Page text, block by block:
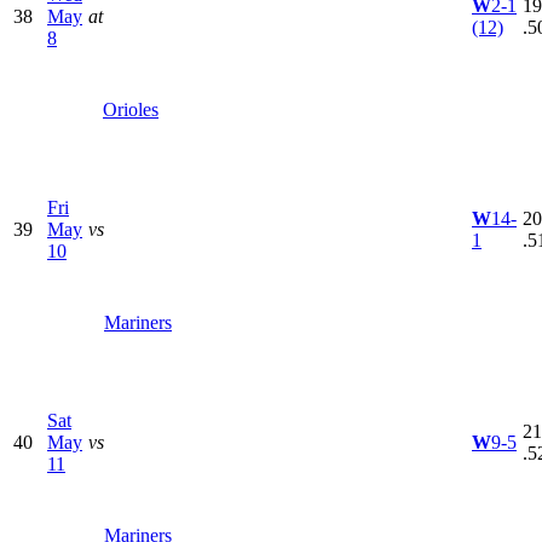
38
May
8
at
Orioles
W2-1
(12)
39
Fri
May
10
vs
Mariners
W14-
1
40
Sat
May
11
vs
Mariners
W9-5